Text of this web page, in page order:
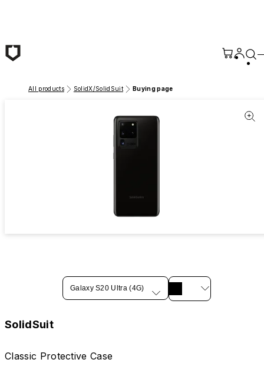
All products SolidX/SolidSuit Buying page
Galaxy S20 Ultra (4G)
SolidSuit
Classic Protective Case